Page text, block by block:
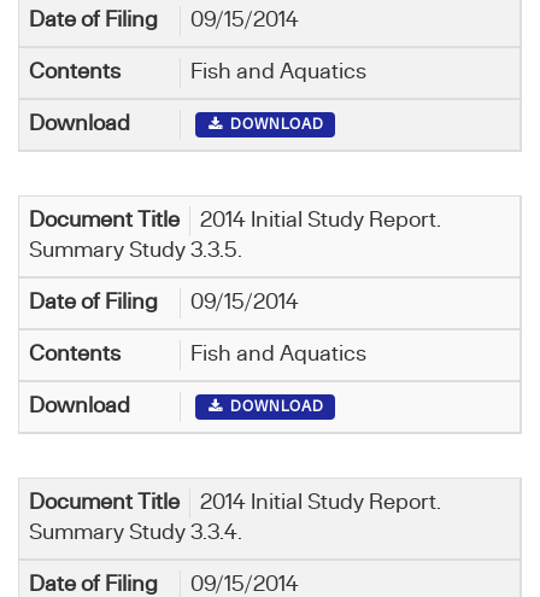
09/15/2014
Fish and Aquatics
DOWNLOAD
2014 Initial Study Report.
Summary Study 3.3.5.
09/15/2014
Fish and Aquatics
DOWNLOAD
2014 Initial Study Report.
Summary Study 3.3.4.
09/15/2014